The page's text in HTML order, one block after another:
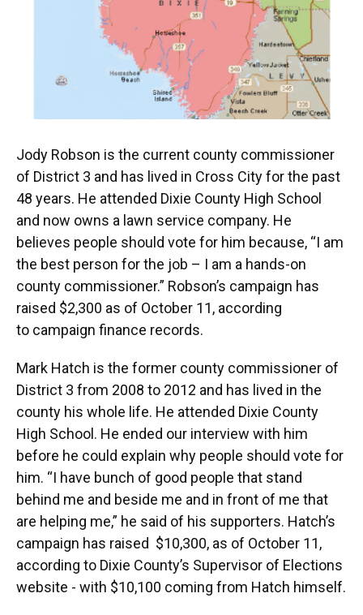
Jody Robson is the current county commissioner
of District 3 and has lived in Cross City for the past
48 years. He attended Dixie County High School
and now owns a lawn service company. He
believes people should vote for him because, “I am
the best person for the job – I am a hands-on
county commissioner.” Robson’s campaign has
raised $2,300 as of October 11, according
to campaign finance records.
Mark Hatch is the former county commissioner of
District 3 from 2008 to 2012 and has lived in the
county his whole life. He attended Dixie County
High School. He ended our interview with him
before he could explain why people should vote for
him. “I have bunch of good people that stand
behind me and beside me and in front of me that
are helping me,” he said of his supporters. Hatch’s
campaign has raised $10,300, as of October 11,
according to Dixie County’s Supervisor of Elections
website - with $10,100 coming from Hatch himself.